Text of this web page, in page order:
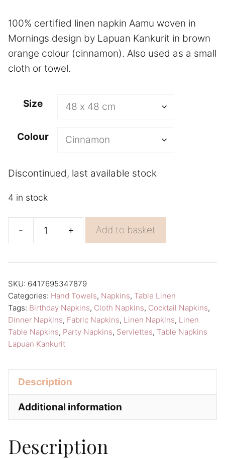
100% certified linen napkin Aamu woven in
Mornings design by Lapuan Kankurit in brown
orange colour (cinnamon). Also used as a small
cloth or towel.
Size
Colour
Discontinued, last available stock
4 in stock
-
Orange
Linen
Napkins
Serviettes
Lapuan
+ Add to basket
n
t
i
:
SKU: 6417695347879
Categories: Hand Towels, Napkins, Table Linen
Tags: Birthday Napkins, Cloth Napkins, Cocktail Napkins,
Dinner Napkins, Fabric Napkins, Linen Napkins, Linen
Table Napkins, Party Napkins, Serviettes, Table Napkins
Lapuan Kankurit
Description
Additional information
Description